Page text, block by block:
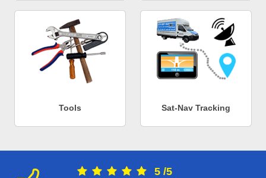
Tools Sat-Nav Tracking
5 /5